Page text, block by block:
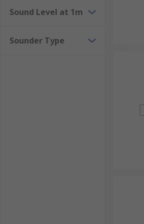
Sound Level at 1m
Sounder Type